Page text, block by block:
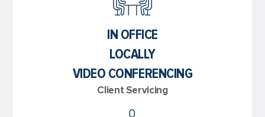
IN OFFICE
LOCALLY
VIDEO CONFERENCING
Client Servicing